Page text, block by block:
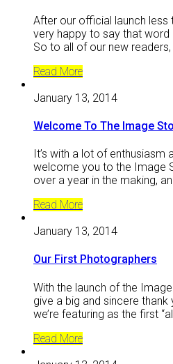
After our official launch less
very happy to say that word
So to all of our new readers,
Read More
January 13, 2014
Welcome To The Image
It’s with a lot of enthusiasm
welcome you to the Image
over a year in the making,
Read More
January 13, 2014
Our First Photographers
With the launch of the
give a big and sincere
we’re featuring as the first
Read More